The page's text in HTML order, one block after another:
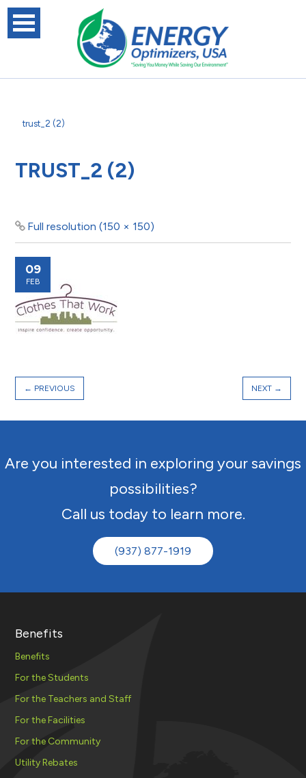
trust_2 (2)
TRUST_2 (2)
Full resolution (150 × 150)
09
FEB
← PREVIOUS NEXT →
Are you interested in exploring your savings
possibilities?
Call us today to learn more.
(937) 877-1919
Benefits
Benefits
For the Students
For the Teachers and Staff
For the Facilities
For the Community
Utility Rebates